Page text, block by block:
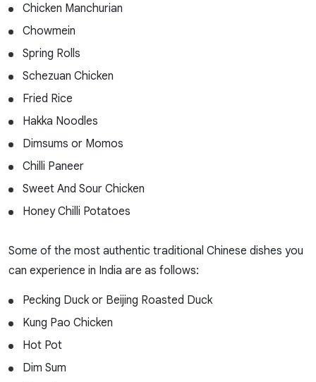
Chicken Manchurian
Chowmein
Spring Rolls
Schezuan Chicken
Fried Rice
Hakka Noodles
Dimsums or Momos
Chilli Paneer
Sweet And Sour Chicken
Honey Chilli Potatoes
Some of the most authentic traditional Chinese dishes you
can experience in India are as follows:
Pecking Duck or Beijing Roasted Duck
Kung Pao Chicken
Hot Pot
Dim Sum